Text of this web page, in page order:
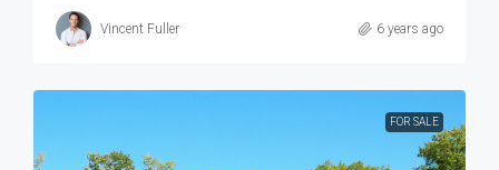
Vincent Fuller 6 years ago
FOR SALE